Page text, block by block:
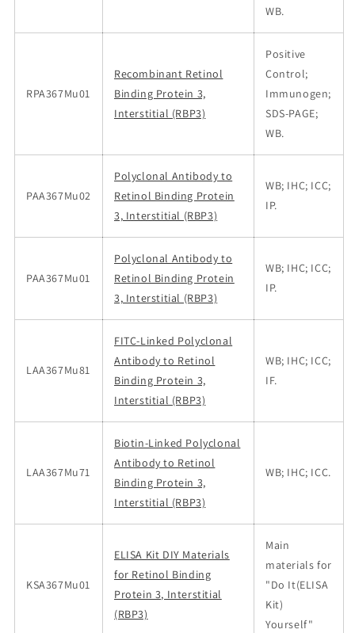
WB.
RPA367Mu01
Recombinant Retinol
Binding Protein 3,
Interstitial (RBP3)
Positive
Control;
Immunogen;
SDS-PAGE;
WB.
PAA367Mu02
Polyclonal Antibody to
Retinol Binding Protein
3, Interstitial (RBP3)
WB; IHC; ICC;
IP.
PAA367Mu01
Polyclonal Antibody to
Retinol Binding Protein
3, Interstitial (RBP3)
WB; IHC; ICC;
IP.
LAA367Mu81
FITC-Linked Polyclonal
Antibody to Retinol
Binding Protein 3,
Interstitial (RBP3)
WB; IHC; ICC;
IF.
LAA367Mu71
Biotin-Linked Polyclonal
Antibody to Retinol
Binding Protein 3,
Interstitial (RBP3)
WB; IHC; ICC.
KSA367Mu01
ELISA Kit DIY Materials
for Retinol Binding
Protein 3, Interstitial
(RBP3)
Main
materials for
"Do It(ELISA
Kit)
Yourself"